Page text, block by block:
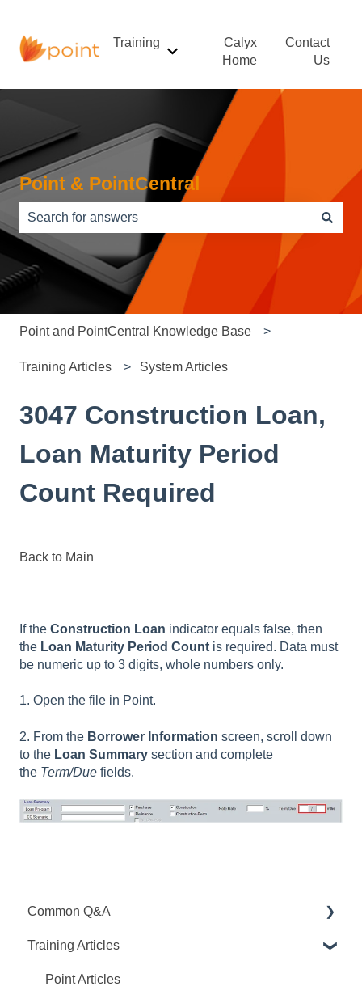
Training
Show submenu for Training
Calyx
Home
Contact
Us
Point & PointCentral
There are no suggestions because the search field is
Point and PointCentral Knowledge Base
Training Articles System Articles
3047 Construction Loan,
Loan Maturity Period
Count Required
Back to Main
If the Construction Loan indicator equals false, then
the Loan Maturity Period Count is required. Data must
be numeric up to 3 digits, whole numbers only.
1. Open the file in Point.
2. From the Borrower Information screen, scroll down
to the Loan Summary section and complete
the Term/Due fields.
Common Q&A
Point Q&A
PointCentral Q&A
Training Articles
Point Articles